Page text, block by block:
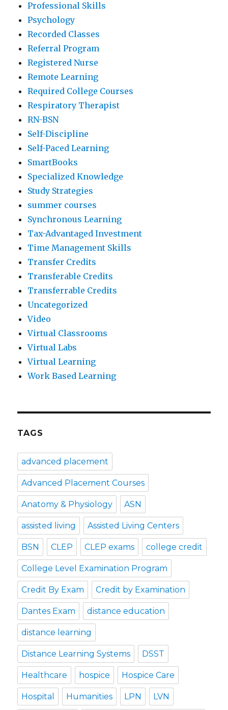
Professional Skills
Psychology
Recorded Classes
Referral Program
Registered Nurse
Remote Learning
Required College Courses
Respiratory Therapist
RN-BSN
Self-Discipline
Self-Paced Learning
SmartBooks
Specialized Knowledge
Study Strategies
summer courses
Synchronous Learning
Tax-Advantaged Investment
Time Management Skills
Transfer Credits
Transferable Credits
Transferrable Credits
Uncategorized
Video
Virtual Classrooms
Virtual Labs
Virtual Learning
Work Based Learning
TAGS
advanced placement
Advanced Placement Courses
Anatomy & Physiology ASN
assisted living Assisted Living Centers
BSN CLEP CLEP exams college credit
College Level Examination Program
Credit By Exam Credit by Examination
Dantes Exam distance education
distance learning
Distance Learning Systems DSST
Healthcare hospice Hospice Care
Hospital Humanities LPN LVN